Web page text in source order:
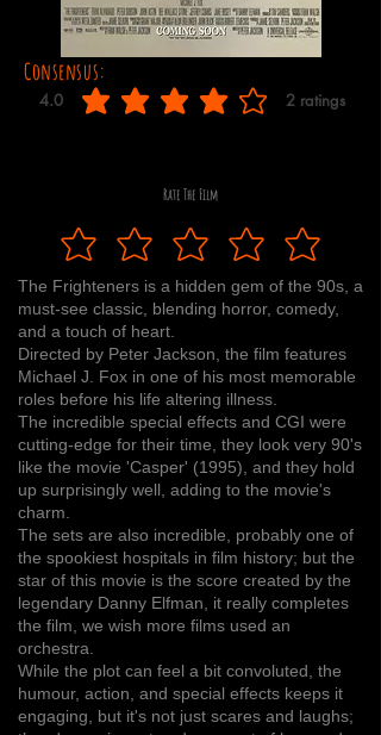
Consensus:
4.0 2 ratings
average rating is 4 out of 5, based on 2 votes,
Rate The Film
The Frighteners is a hidden gem of the 90s, a
must-see classic, blending horror, comedy,
and a touch of heart.
Directed by Peter Jackson, the film features
Michael J. Fox in one of his most memorable
roles before his life altering illness.
The incredible special effects and CGI were
cutting-edge for their time, they look very 90's
like the movie 'Casper' (1995), and they hold
up surprisingly well, adding to the movie's
charm.
The sets are also incredible, probably one of
the spookiest hospitals in film history; but the
star of this movie is the score created by the
legendary Danny Elfman, it really completes
the film, we wish more films used an
orchestra.
While the plot can feel a bit convoluted, the
humour, action, and special effects keeps it
engaging, but it's not just scares and laughs;